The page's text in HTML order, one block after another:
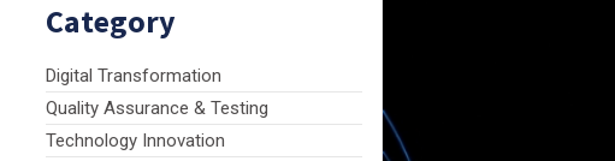
Category
Digital Transformation
Quality Assurance & Testing
Technology Innovation